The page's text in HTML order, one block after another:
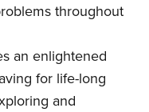
throughout
an enlightened
for life-long
and